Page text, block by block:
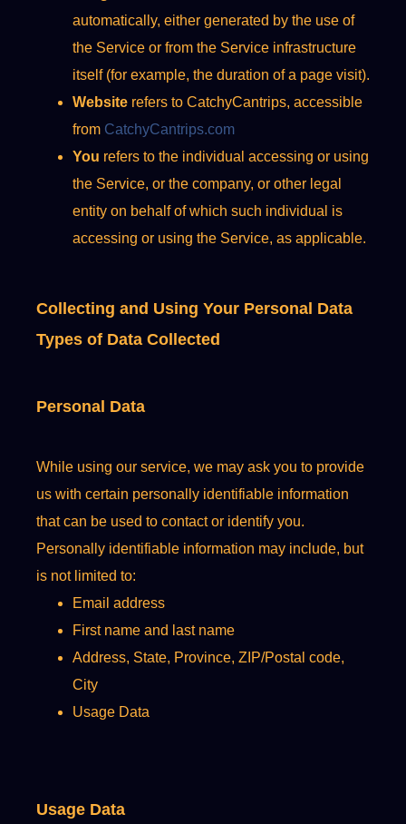
automatically, either generated by the use of
the Service or from the Service infrastructure
itself (for example, the duration of a page visit).
Website refers to CatchyCantrips, accessible
from CatchyCantrips.com
You refers to the individual accessing or using
the Service, or the company, or other legal
entity on behalf of which such individual is
accessing or using the Service, as applicable.
Collecting and Using Your Personal Data
Types of Data Collected
Personal Data
While using our service, we may ask you to provide
us with certain personally identifiable information
that can be used to contact or identify you.
Personally identifiable information may include, but
is not limited to:
Email address
First name and last name
Address, State, Province, ZIP/Postal code,
City
Usage Data
Usage Data